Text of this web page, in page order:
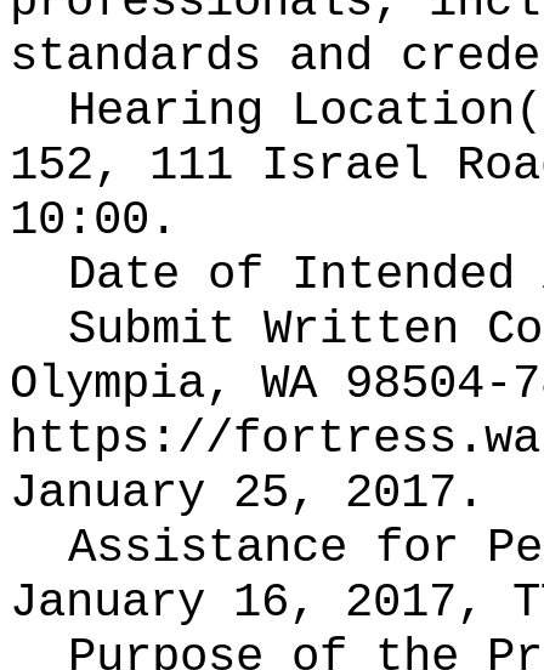
standards and
Hearing
152, 111 Israel
10:00.
Date of
Submit Written
Olympia, WA
https://
January 25, 2017.
Assistance for
January 16, 2017,
Purpose of the